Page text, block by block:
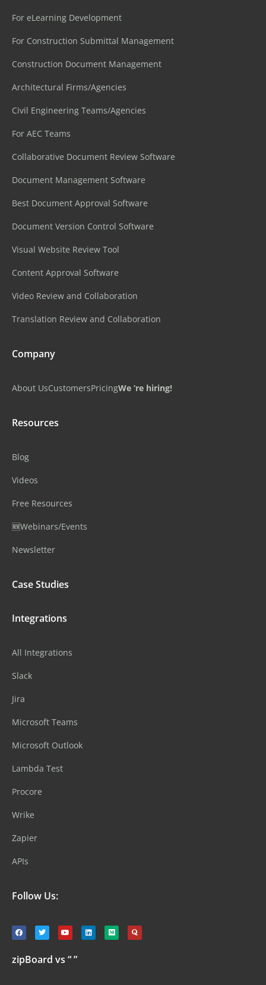
For eLearning Development
For Construction Submittal Management
Construction Document Management
Architectural Firms/Agencies
Civil Engineering Teams/Agencies
For AEC Teams
Collaborative Document Review Software
Document Management Software
Best Document Approval Software
Document Version Control Software
Visual Website Review Tool
Content Approval Software
Video Review and Collaboration
Translation Review and Collaboration
Company
About UsCustomersPricingWe ‘re hiring!
Resources
Blog
Videos
Free Resources
🆕Webinars/Events
Newsletter
Case Studies
Integrations
All Integrations
Slack
Jira
Microsoft Teams
Microsoft Outlook
Lambda Test
Procore
Wrike
Zapier
APIs
Follow Us:
zipBoard vs “ ”